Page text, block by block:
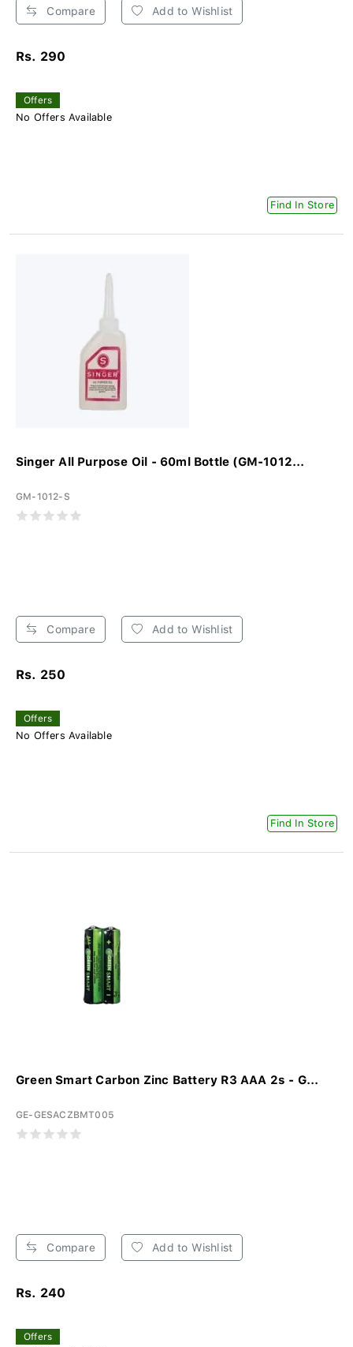
Compare Add to Wishlist
Rs. 290
Offers
No Offers Available
Find In Store
Singer All Purpose Oil - 60ml Bottle (GM-1012...
GM-1012-S
Compare Add to Wishlist
Rs. 250
Offers
No Offers Available
Find In Store
Green Smart Carbon Zinc Battery R3 AAA 2s - G...
GE-GESACZBMT005
Compare Add to Wishlist
Rs. 240
Offers